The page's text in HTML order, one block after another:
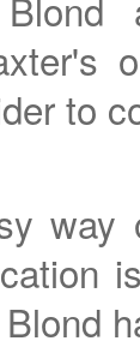
to
way